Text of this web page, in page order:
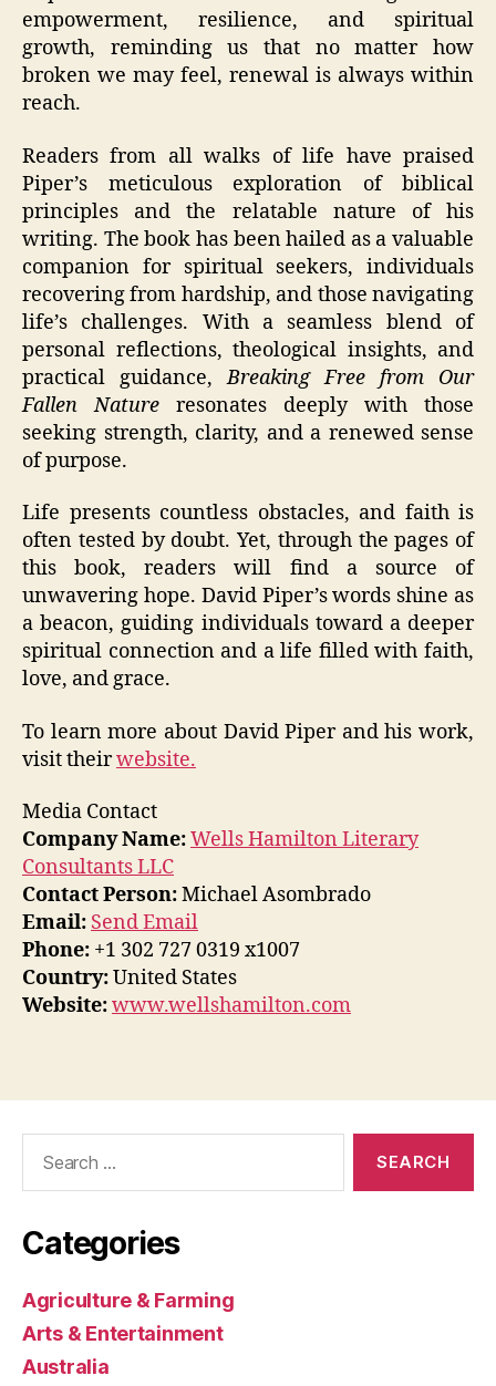
empowerment, resilience, and spiritual
growth, reminding us that no matter how
broken we may feel, renewal is always within
reach.
Readers from all walks of life have praised
Piper’s meticulous exploration of biblical
principles and the relatable nature of his
writing. The book has been hailed as a valuable
companion for spiritual seekers, individuals
recovering from hardship, and those navigating
life’s challenges. With a seamless blend of
personal reflections, theological insights, and
practical guidance,Breaking Free from Our
Fallen Nature resonates deeply with those
seeking strength, clarity, and a renewed sense
of purpose.
Life presents countless obstacles, and faith is
often tested by doubt. Yet, through the pages of
this book, readers will find a source of
unwavering hope. David Piper’s words shine as
a beacon, guiding individuals toward a deeper
spiritual connection and a life filled with faith,
love, and grace.
To learn more about David Piper and his work,
visit theirwebsite.
Media Contact
Company Name:Wells Hamilton Literary
Consultants LLC
Contact Person:Michael Asombrado
Email: Send Email
Phone: +1 302 727 0319 x1007
Country:United States
Website:www.wellshamilton.com
Categories
Agriculture & Farming
Arts & Entertainment
Australia